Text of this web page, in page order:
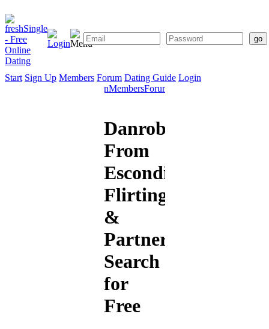
Start Sign Up Members Forum Dating Guide Login
SignMembersForum
Danrobert82
From
Escondido:
Flirting
&
Partner
Search
for
Free